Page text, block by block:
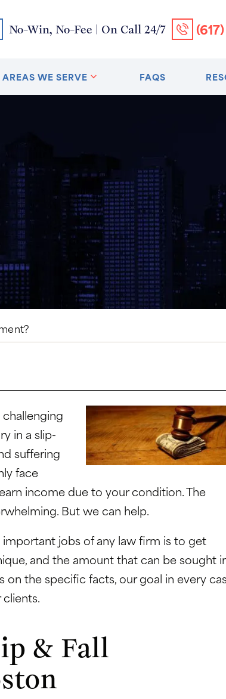
No-Win, No-Fee | On Call 24/7
AREAS WE SERVE FAQS
in a slip-
suffering
face
income due to your condition. The
But we can help.
jobs of any law firm is to get
and the amount that can be sought
the specific facts, our goal in every
& Fall